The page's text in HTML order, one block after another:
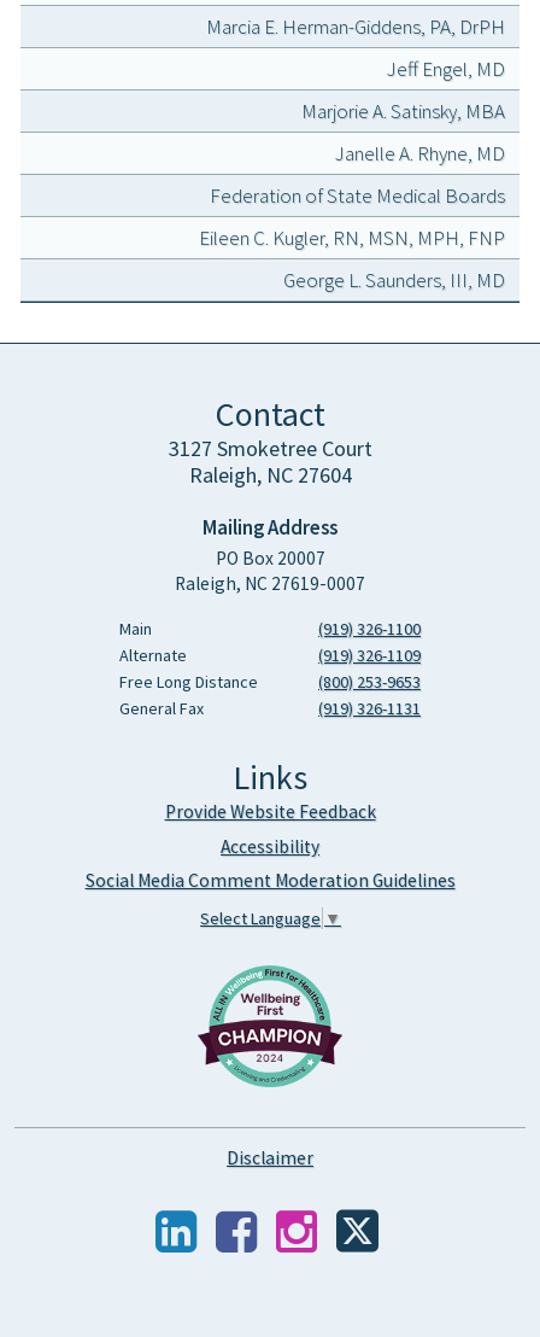
Marcia E. Herman-Giddens, PA, DrPH
Jeff Engel, MD
Marjorie A. Satinsky, MBA
Janelle A. Rhyne, MD
Federation of State Medical Boards
Eileen C. Kugler, RN, MSN, MPH, FNP
George L. Saunders, III, MD
Contact
3127 Smoketree Court
Raleigh, NC 27604
Mailing Address
PO Box 20007
Raleigh, NC 27619-0007
Main
(919) 326-1100
Alternate
(919) 326-1109
Free Long Distance
(800) 253-9653
General Fax
(919) 326-1131
Links
Provide Website Feedback
Accessibility
Social Media Comment Moderation Guidelines
Select Language ▼
Disclaimer